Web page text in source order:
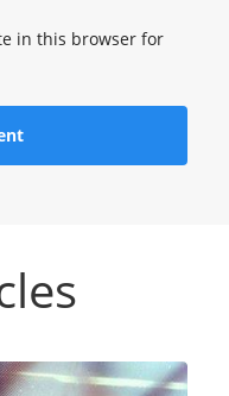
in this browser for